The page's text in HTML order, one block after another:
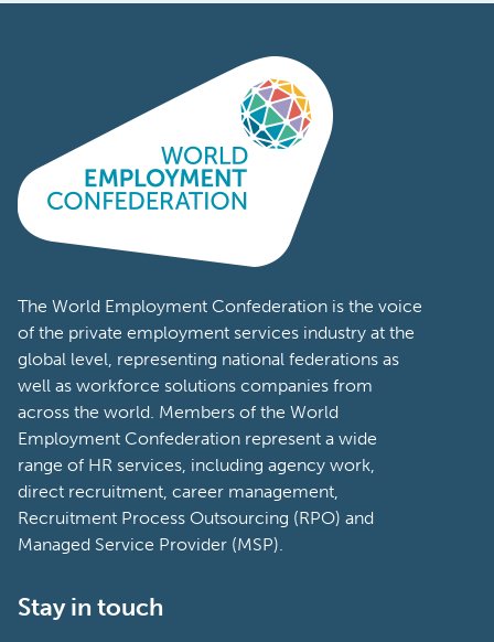
The World Employment Confederation is the voice
of the private employment services industry at the
global level, representing national federations as
well as workforce solutions companies from
across the world. Members of the World
Employment Confederation represent a wide
range of HR services, including agency work,
direct recruitment, career management,
Recruitment Process Outsourcing (RPO) and
Managed Service Provider (MSP).
Stay in touch